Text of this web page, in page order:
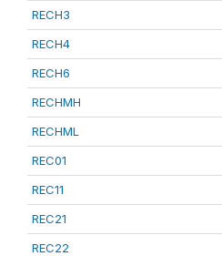
RECH3
RECH4
RECH6
RECHMH
RECHML
REC01
REC11
REC21
REC22